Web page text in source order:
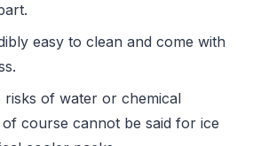
easy to clean and come with
of water or chemical
course cannot be said for ice